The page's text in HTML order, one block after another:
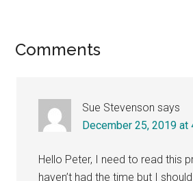
Reader
Comments
Sue Stevenson says
December 25, 2019 at
Hello Peter, I need to read this
haven’t had the time but I